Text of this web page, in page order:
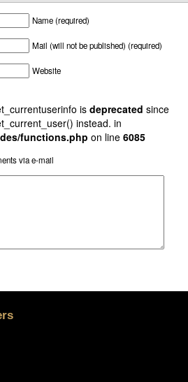
Name (required)
Mail (will not be published) (required)
Website
isdeprecated since
instead. in
functions.php on line 6085
via e-mail